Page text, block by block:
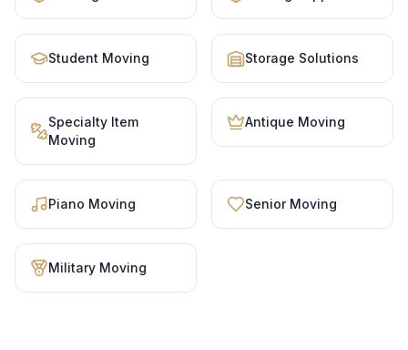
Student Moving Storage Solutions
Specialty Item
Moving
Antique Moving
Piano Moving Senior Moving
Military Moving